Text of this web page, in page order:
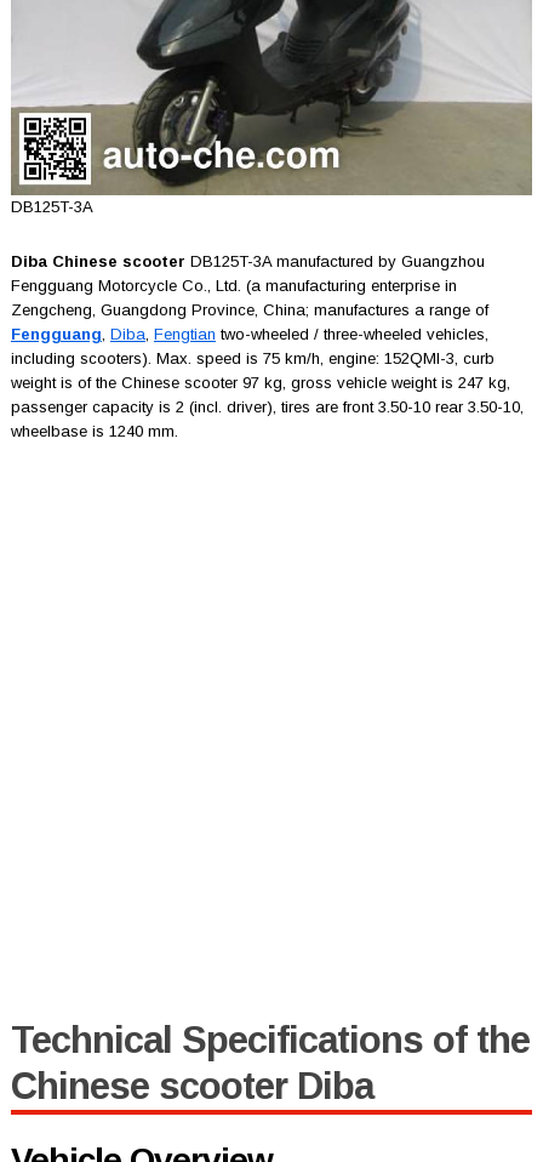
DB125T-3A
Diba Chinese scooter DB125T-3A manufactured by Guangzhou
Fengguang Motorcycle Co., Ltd. (a manufacturing enterprise in
Zengcheng, Guangdong Province, China; manufactures a range of
Fengguang, Diba, Fengtian two-wheeled / three-wheeled vehicles,
including scooters). Max. speed is 75 km/h, engine: 152QMI-3, curb
weight is of the Chinese scooter 97 kg, gross vehicle weight is 247 kg,
passenger capacity is 2 (incl. driver), tires are front 3.50-10 rear 3.50-10,
wheelbase is 1240 mm.
Technical Specifications of the
Chinese scooter Diba